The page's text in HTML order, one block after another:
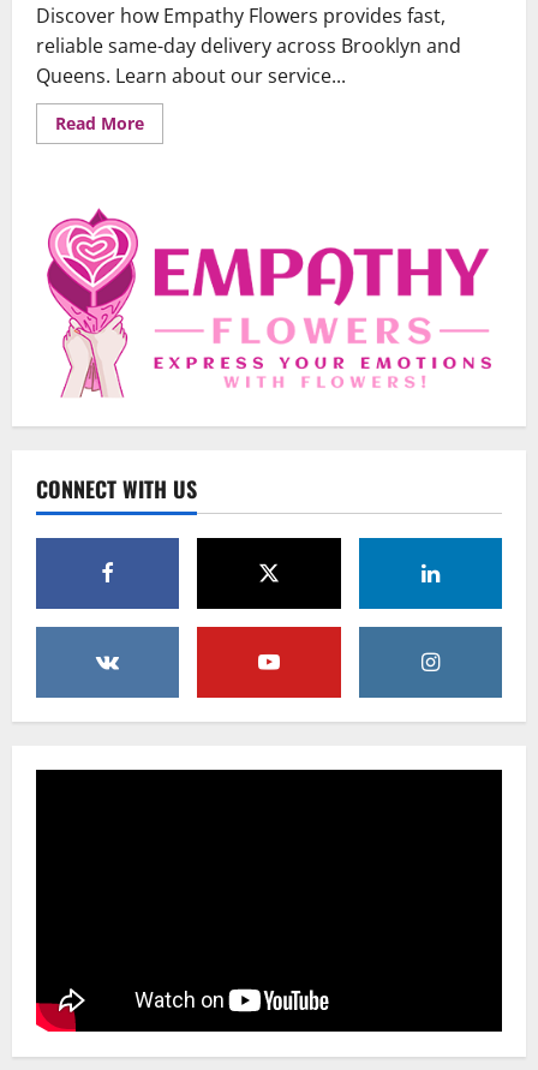
Discover how Empathy Flowers provides fast,
reliable same-day delivery across Brooklyn and
Queens. Learn about our service...
Read MoreRead
more
Brooklyn
Queens:
to
Fast,
Fresh
CONNECT WITH US
2
Beyond Beautiful: Why a Premium Local
Florist Elevates Your NYC Wedding &
Events
February 25, 2026